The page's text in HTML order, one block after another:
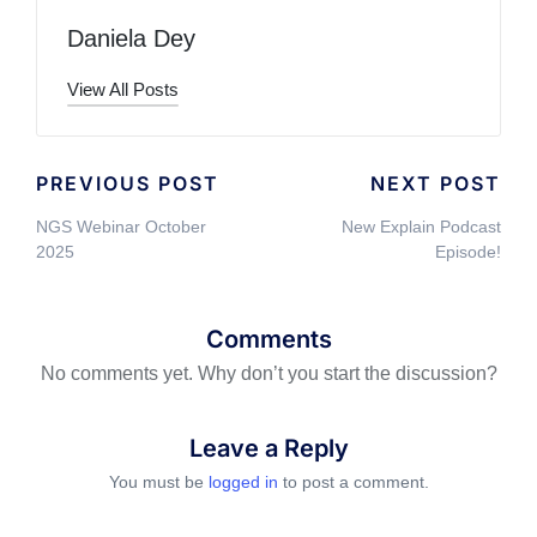
Daniela Dey
View All Posts
PREVIOUS POST
NGS Webinar October
2025
NEXT POST
New Explain Podcast
Episode!
Comments
No comments yet. Why don’t you start the discussion?
Leave a Reply
You must be logged in to post a comment.